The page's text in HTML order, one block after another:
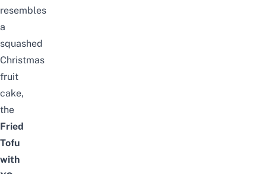
resembles
a
squashed
Christmas
fruit
cake,
the
Fried
Tofu
with